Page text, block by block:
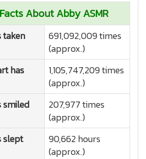
About Abby ASMR
taken
691,092,009 times
(approx.)
has
1,105,747,209 times
(approx.)
smiled
207,977 times
(approx.)
slept
90,662 hours
(approx.)